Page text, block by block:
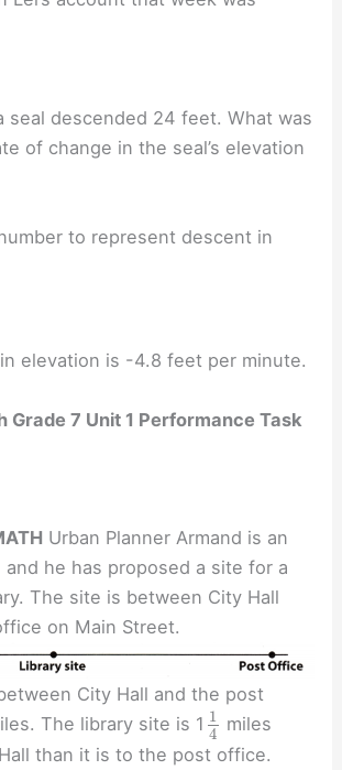
seal descended 24 feet. What was
of change in the seal’s elevation
to represent descent in
elevation is -4.8 feet per minute.
Grade 7 Unit 1 Performance Task
Urban Planner Armand is an
and he has proposed a site for a
The site is between City Hall
on Main Street.
City Hall and the post
The library site is 1 1
4 miles
than it is to the post office.